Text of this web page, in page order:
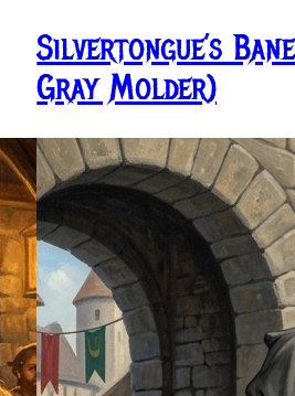
Silvertongue’s
Gray Molder)